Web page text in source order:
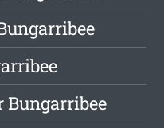
Bungarribee